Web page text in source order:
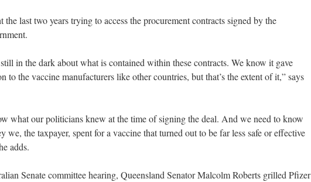
the last two years trying to access the procurement contracts signed by the
in the dark about what is contained within these contracts. We know it gave
to the vaccine manufacturers like other countries, but that’s the extent of it,” says
what our politicians knew at the time of signing the deal. And we need to know
we, the taxpayer, spent for a vaccine that turned out to be far less safe or effective
adds.
Senate committee hearing, Queensland Senator Malcolm Roberts grilled Pfizer